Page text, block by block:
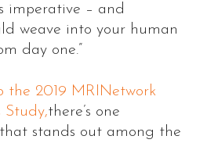
imperative – and
weave into your human
day one.”
the 2019 MRINetwork
Study,there’s one
stands out among the